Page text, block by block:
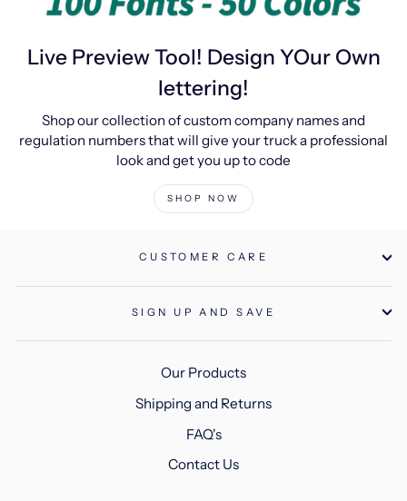
Live Preview Tool! Design YOur Own
lettering!
Shop our collection of custom company names and
regulation numbers that will give your truck a professional
look and get you up to code
SHOP NOW
CUSTOMER CARE
SIGN UP AND SAVE
Our Products
Shipping and Returns
FAQ's
Contact Us